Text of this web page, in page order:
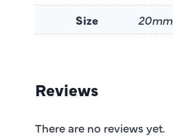
Size
20mm
Reviews
There are no reviews yet.